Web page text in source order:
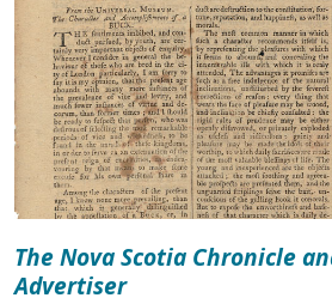
The Nova Scotia Chronicle
Advertiser